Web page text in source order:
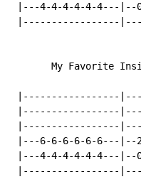
|---4-4-4-4-4-4---|--
|-----------------
My Favorite
|-----------------
|-----------------
|-----------------
|---6-6-6-6-6-6---
|---4-4-4-4-4-4---|--
|-----------------